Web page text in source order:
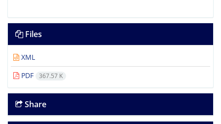
Files
XML
PDF
367.57 K
Share